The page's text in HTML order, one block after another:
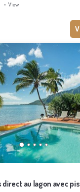
View
direct au lagon avec